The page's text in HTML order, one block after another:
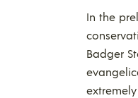
In the
Badger